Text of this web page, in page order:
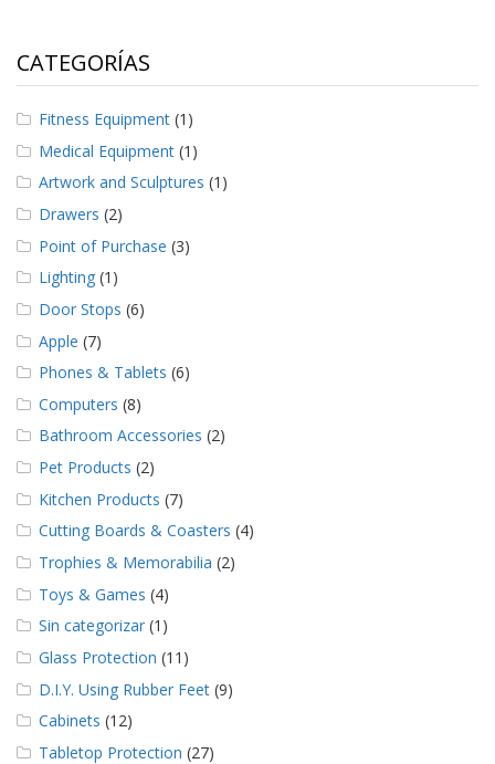
CATEGORÍAS
Fitness Equipment (1)
Medical Equipment (1)
Artwork and Sculptures (1)
Drawers (2)
Point of Purchase (3)
Lighting (1)
Door Stops (6)
Apple (7)
Phones & Tablets (6)
Computers (8)
Bathroom Accessories (2)
Pet Products (2)
Kitchen Products (7)
Cutting Boards & Coasters (4)
Trophies & Memorabilia (2)
Toys & Games (4)
Sin categorizar (1)
Glass Protection (11)
D.I.Y. Using Rubber Feet (9)
Cabinets (12)
Tabletop Protection (27)